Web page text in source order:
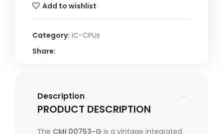
Add to wishlist
Category: IC-CPUs
Share:
Description
PRODUCT DESCRIPTION
The CMI 00753-G is a vintage integrated